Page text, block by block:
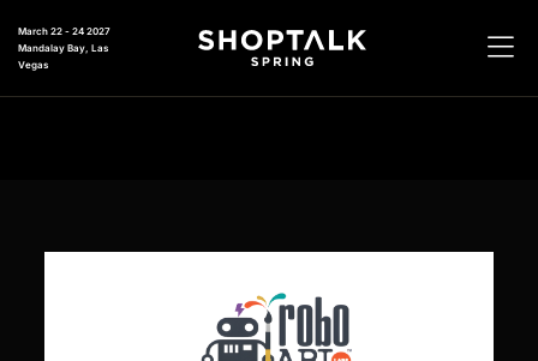
March 22 - 24 2027
Mandalay Bay, Las
Vegas